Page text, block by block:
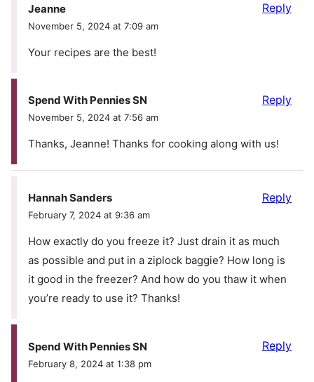
Jeanne
November 5, 2024 at 7:09 am
Your recipes are the best!
Reply
Spend With Pennies SN
November 5, 2024 at 7:56 am
Thanks, Jeanne! Thanks for cooking along with us!
Reply
Hannah Sanders
February 7, 2024 at 9:36 am
How exactly do you freeze it? Just drain it as much
as possible and put in a ziplock baggie? How long is
it good in the freezer? And how do you thaw it when
you’re ready to use it? Thanks!
Reply
Spend With Pennies SN
February 8, 2024 at 1:38 pm
Reply